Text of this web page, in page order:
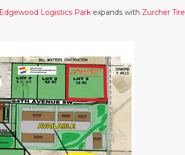
Edgewood Logistics Park expands with Zurcher Tire